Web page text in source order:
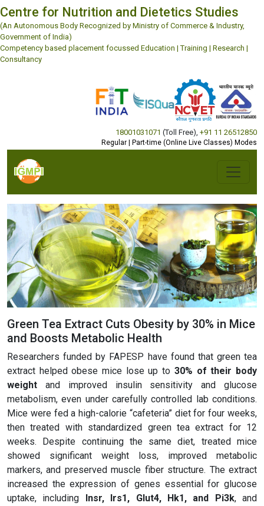
Centre for Nutrition and Dietetics Studies
(An Autonomous Body Recognized by Ministry of Commerce & Industry,
Government of India)
Competency based placement focussed Education | Training | Research |
Consultancy
18001031071 (Toll Free) +91 11 26512850
Regular | Part-time (Online Live Classes) Modes
Green Tea Extract Cuts Obesity by 30% in Mice
and Boosts Metabolic Health
Researchers funded by FAPESP have found that green tea
extract helped obese mice lose up to 30% of their body
weight and improved insulin sensitivity and glucose
metabolism, even under carefully controlled lab conditions.
Mice were fed a high-calorie “cafeteria” diet for four weeks,
then treated with standardized green tea extract for 12
weeks. Despite continuing the same diet, treated mice
showed significant weight loss, improved metabolic
markers, and preserved muscle fiber structure. The extract
increased the expression of genes essential for glucose
uptake, including
Insr, Irs1, Glut4, Hk1, and Pi3k, and